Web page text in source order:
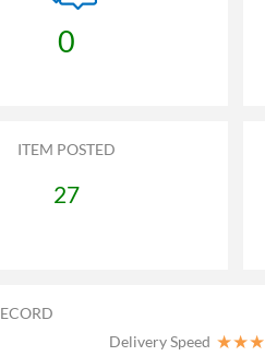
0
ITEM POSTED
27
Delivery Speed ★★★